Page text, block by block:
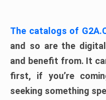
The catalogs of
and so are the
and benefit from. It
first, if you’re
seeking something